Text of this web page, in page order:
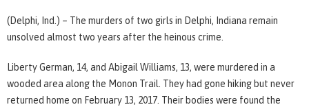
(Delphi, Ind.) – The murders of two girls in Delphi, Indiana remain
unsolved almost two years after the heinous crime.
Liberty German, 14, and Abigail Williams, 13, were murdered in a
wooded area along the Monon Trail. They had gone hiking but never
returned home on February 13, 2017. Their bodies were found the